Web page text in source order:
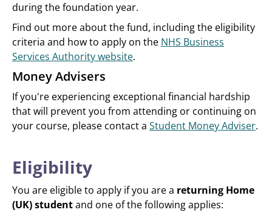
during the foundation year.
Find out more about the fund, including the eligibility
criteria and how to apply on the NHS Business
Services Authority website.
Money Advisers
If you're experiencing exceptional financial hardship
that will prevent you from attending or continuing on
your course, please contact a Student Money Adviser.
Eligibility
You are eligible to apply if you are a returning Home
(UK) studentand one of the following applies: